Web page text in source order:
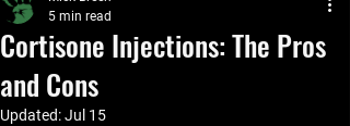
Cortisone Injections: The Pros
and Cons
5 min read
Updated:Jul 15